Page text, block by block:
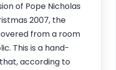
of Pope Nicholas
2007, the
from a room
This is a hand-
according to